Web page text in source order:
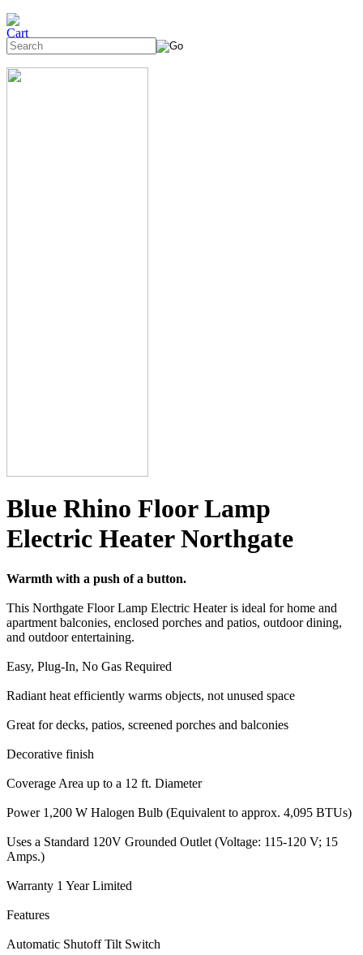
Blue Rhino Floor Lamp
Electric Heater Northgate
Warmth with a push of a button.
This Northgate Floor Lamp Electric Heater is ideal for home and
apartment balconies, enclosed porches and patios, outdoor dining,
and outdoor entertaining.
Easy, Plug-In, No Gas Required
Radiant heat efficiently warms objects, not unused space
Great for decks, patios, screened porches and balconies
Decorative finish
Coverage Area up to a 12 ft. Diameter
Power 1,200 W Halogen Bulb (Equivalent to approx. 4,095 BTUs)
Uses a Standard 120V Grounded Outlet (Voltage: 115-120 V; 15
Amps.)
Warranty 1 Year Limited
Features
Automatic Shutoff Tilt Switch